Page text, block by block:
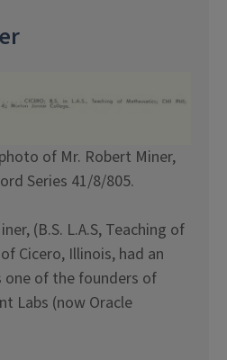
of Mr. Robert Miner,
Series 41/8/805.
(B.S. L.A.S, Teaching of
Cicero, Illinois, had an
one of the founders of
Labs (now Oracle